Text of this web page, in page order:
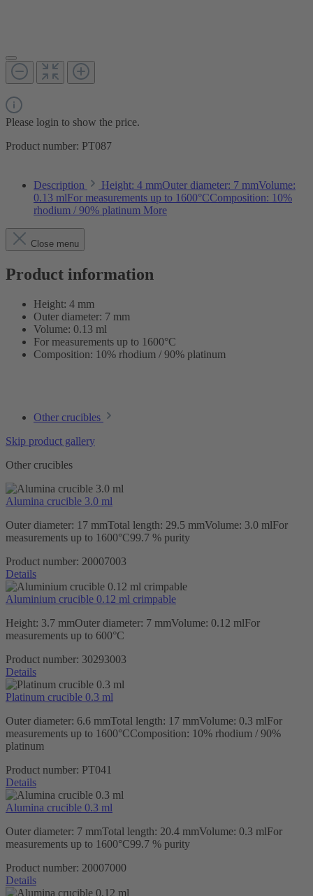
Please login to show the price.
Product number: PT087
Description
Height: 4 mmOuter diameter: 7 mmVolume:
0.13 mlFor measurements up to 1600°CComposition: 10%
rhodium / 90% platinum More
Close menu
Product information
Height: 4 mm
Outer diameter: 7 mm
Volume: 0.13 ml
For measurements up to 1600°C
Composition: 10% rhodium / 90% platinum
Other crucibles
Skip product gallery
Other crucibles
Alumina crucible 3.0 ml
Outer diameter: 17 mmTotal length: 29.5 mmVolume: 3.0 mlFor
measurements up to 1600°C99.7 % purity
Product number: 20007003
Details
Aluminium crucible 0.12 ml crimpable
Height: 3.7 mmOuter diameter: 7 mmVolume: 0.12 mlFor
measurements up to 600°C
Product number: 30293003
Details
Platinum crucible 0.3 ml
Outer diameter: 6.6 mmTotal length: 17 mmVolume: 0.3 mlFor
measurements up to 1600°CComposition: 10% rhodium / 90%
platinum
Product number: PT041
Details
Alumina crucible 0.3 ml
Outer diameter: 7 mmTotal length: 20.4 mmVolume: 0.3 mlFor
measurements up to 1600°C99.7 % purity
Product number: 20007000
Details